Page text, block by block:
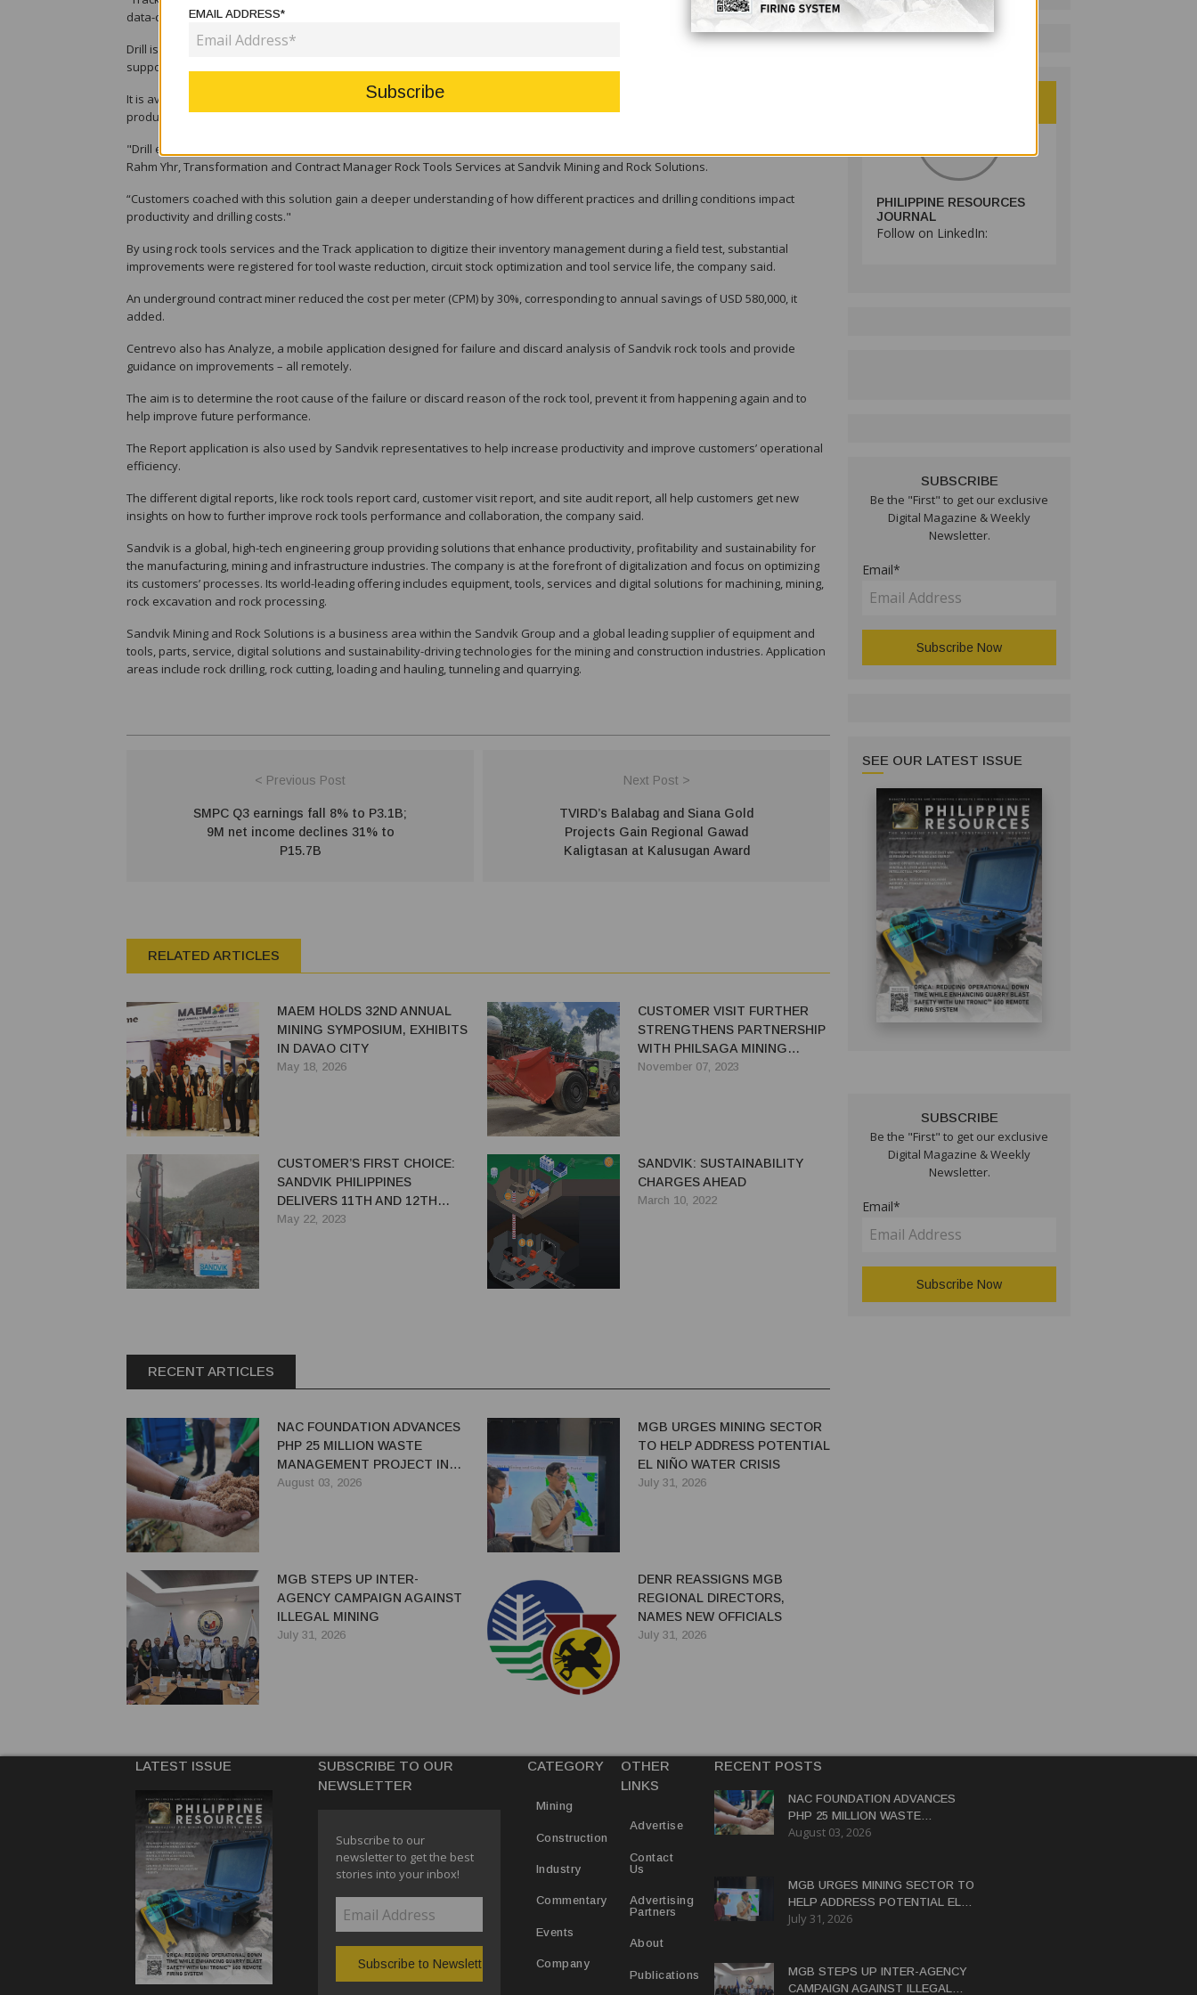
data-collecting visits to a site, which leads to improvements in terms of both safety and our environmental impact.”
Drill is another key component of the Centrevo digital suite, the company said. Using a mobile interface, this interactive simulator
supports a deeper understanding of how correct drilling parameters impact both rock tool life and performance.
It is available for top hammer, down-the-hole and rotary applications and educationally demonstrates how to maximize
productivity in different ground conditions, Sandvik said.
"Drill effectively showcases how rock tool performance can be enhanced through classroom or remote training,” said Andreas
Rahm Yhr, Transformation and Contract Manager Rock Tools Services at Sandvik Mining and Rock Solutions.
“Customers coached with this solution gain a deeper understanding of how different practices and drilling conditions impact
productivity and drilling costs."
By using rock tools services and the Track application to digitize their inventory management during a field test, substantial
improvements were registered for tool waste reduction, circuit stock optimization and tool service life, the company said.
An underground contract miner reduced the cost per meter (CPM) by 30%, corresponding to annual savings of USD 580,000, it
added.
Centrevo also has Analyze, a mobile application designed for failure and discard analysis of Sandvik rock tools and provide
guidance on improvements – all remotely.
The aim is to determine the root cause of the failure or discard reason of the rock tool, prevent it from happening again and to
help improve future performance.
The Report application is also used by Sandvik representatives to help increase productivity and improve customers’ operational
efficiency.
The different digital reports, like rock tools report card, customer visit report, and site audit report, all help customers get new
insights on how to further improve rock tools performance and collaboration, the company said.
Sandvik is a global, high-tech engineering group providing solutions that enhance productivity, profitability and sustainability for
the manufacturing, mining and infrastructure industries. The company is at the forefront of digitalization and focus on optimizing
its customers’ processes. Its world-leading offering includes equipment, tools, services and digital solutions for machining, mining,
rock excavation and rock processing.
Sandvik Mining and Rock Solutions is a business area within the Sandvik Group and a global leading supplier of equipment and
tools, parts, service, digital solutions and sustainability-driving technologies for the mining and construction industries. Application
areas include rock drilling, rock cutting, loading and hauling, tunneling and quarrying.
< Previous Post
SMPC Q3 earnings fall 8% to P3.1B;
9M net income declines 31% to
P15.7B
Next Post >
TVIRD’s Balabag and Siana Gold
Projects Gain Regional Gawad
Kaligtasan at Kalusugan Award
RELATED ARTICLES
MAEM HOLDS 32ND ANNUAL
MINING SYMPOSIUM, EXHIBITS
IN DAVAO CITY
May 18, 2026
CUSTOMER VISIT FURTHER
STRENGTHENS PARTNERSHIP
WITH PHILSAGA MINING
CORPORATION - A
November 07, 2023
CUSTOMER’S FIRST CHOICE:
SANDVIK PHILIPPINES
DELIVERS 11TH AND 12TH
PANTERA DP1500I DRILLS TO
May 22, 2023
SANDVIK: SUSTAINABILITY
CHARGES AHEAD
March 10, 2022
RECENT ARTICLES
NAC FOUNDATION ADVANCES
PHP 25 MILLION WASTE
MANAGEMENT PROJECT IN
EASTERN SAMAR
August 03, 2026
MGB URGES MINING SECTOR
TO HELP ADDRESS POTENTIAL
EL NIÑO WATER CRISIS
July 31, 2026
MGB STEPS UP INTER-
AGENCY CAMPAIGN AGAINST
ILLEGAL MINING
July 31, 2026
DENR REASSIGNS MGB
REGIONAL DIRECTORS,
NAMES NEW OFFICIALS
July 31, 2026
PHILIPPINE RESOURCES
JOURNAL
Follow on LinkedIn:
SUBSCRIBE
Be the "First" to get our exclusive
Digital Magazine & Weekly
Newsletter.
Email*
SEE OUR LATEST ISSUE
SUBSCRIBE
Be the "First" to get our exclusive
Digital Magazine & Weekly
Newsletter.
Email*
LATEST ISSUE
SUBSCRIBE TO OUR
NEWSLETTER
Subscribe to our
newsletter to get the best
stories into your inbox!
CATEGORY
Mining
Construction
Industry
Commentary
Events
Company
OTHER
LINKS
Advertise
Contact
Us
Advertising
Partners
About
Publications
RECENT POSTS
NAC FOUNDATION ADVANCES
PHP 25 MILLION WASTE
MANAGEMENT PROJECT IN
August 03, 2026
MGB URGES MINING SECTOR TO
HELP ADDRESS POTENTIAL EL
NIÑO WATER CRISIS
July 31, 2026
MGB STEPS UP INTER-AGENCY
CAMPAIGN AGAINST ILLEGAL
EMAIL ADDRESS*